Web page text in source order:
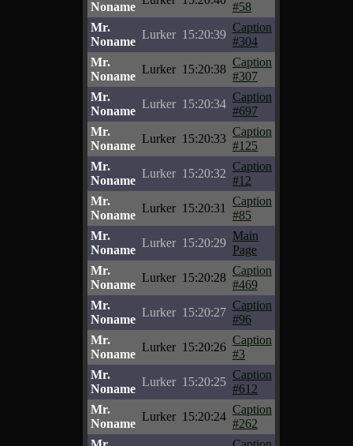
Noname
#58
Mr.
Noname
Lurker 15:20:39
Caption
#304
Mr.
Noname
Lurker 15:20:38
Caption
#307
Mr.
Noname
Lurker 15:20:34
Caption
#697
Mr.
Noname
Lurker 15:20:33
Caption
#125
Mr.
Noname
Lurker 15:20:32
Caption
#12
Mr.
Noname
Lurker 15:20:31
Caption
#85
Mr.
Noname
Lurker 15:20:29
Main
Page
Mr.
Noname
Lurker 15:20:28
Caption
#469
Mr.
Noname
Lurker 15:20:27
Caption
#96
Mr.
Noname
Lurker 15:20:26
Caption
#3
Mr.
Noname
Lurker 15:20:25
Caption
#612
Mr.
Noname
Lurker 15:20:24
Caption
#262